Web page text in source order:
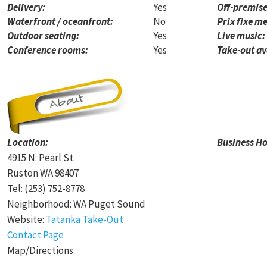
Delivery:
Yes
Waterfront / oceanfront:
No
Outdoor seating:
Yes
Conference rooms:
Yes
Off-
Prix fixe
Live music:
Take-out
Location:
Business
4915 N. Pearl St.
Ruston WA 98407
Tel: (253) 752-8778
Neighborhood: WA Puget Sound
Website: Tatanka Take-Out
Contact Page
Map/Directions